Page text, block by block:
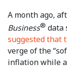
A month ago,
Business® data
suggested that
verge of the
inflation while